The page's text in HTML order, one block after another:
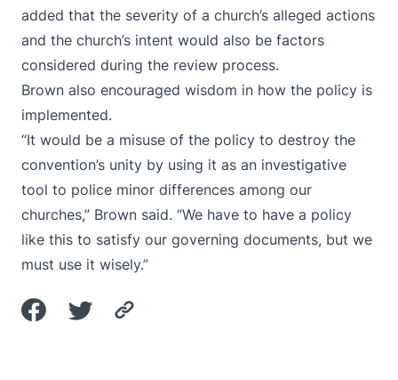
added that the severity of a church’s alleged actions
and the church’s intent would also be factors
considered during the review process.
Brown also encouraged wisdom in how the policy is
implemented.
“It would be a misuse of the policy to destroy the
convention’s unity by using it as an investigative
tool to police minor differences among our
churches,” Brown said. “We have to have a policy
like this to satisfy our governing documents, but we
must use it wisely.”